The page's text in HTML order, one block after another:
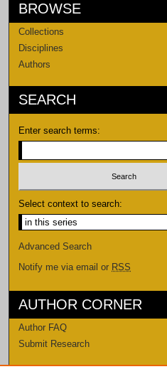
BROWSE
Collections
Disciplines
Authors
SEARCH
Enter search terms:
Select context to search:
Advanced Search
Notify me via email or RSS
AUTHOR CORNER
Author FAQ
Submit Research